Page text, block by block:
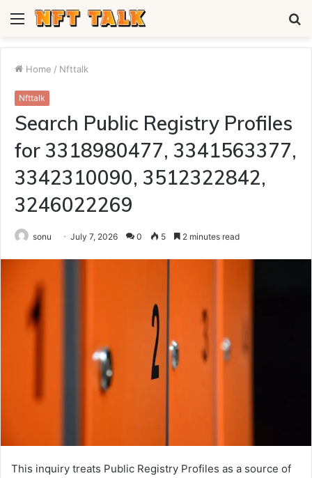
Menu
Home / Nfttalk
Nfttalk
Search Public Registry Profiles
for 3318980477, 3341563377,
3342310090, 3512322842,
3246022269
sonu July 7, 2026 0 5 2 minutes read
This inquiry treats Public Registry Profiles as a source of